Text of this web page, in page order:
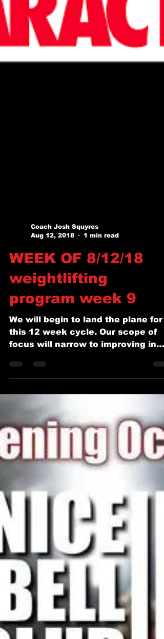
Coach Josh Squyres
Aug 12, 2018
1 min read
WEEK OF 8/12/18
weightlifting
program week 9
this 12 week cycle. Our scope of
focus will narrow to improving in
the classic lifts and squats....